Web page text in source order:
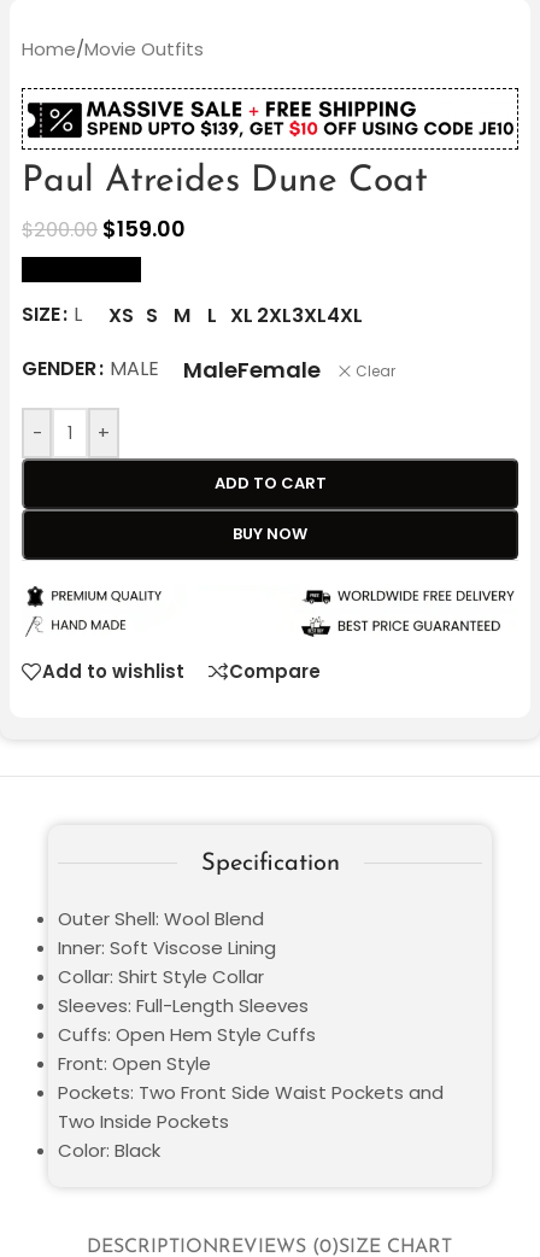
Home/Movie Outfits
Paul Atreides Dune Coat
$200.00 $159.00
SIZE L XS S M L XL 2XL3XL4XL
GENDER MALE MaleFemale Clear
- +
ADD TO CART
BUY NOW
Add to wishlist Compare
DESCRIPTIONREVIEWS (0)SIZE CHART
Specification
Outer Shell: Wool Blend
Inner: Soft Viscose Lining
Collar: Shirt Style Collar
Sleeves: Full-Length Sleeves
Cuffs: Open Hem Style Cuffs
Front: Open Style
Pockets: Two Front Side Waist Pockets and
Two Inside Pockets
Color: Black